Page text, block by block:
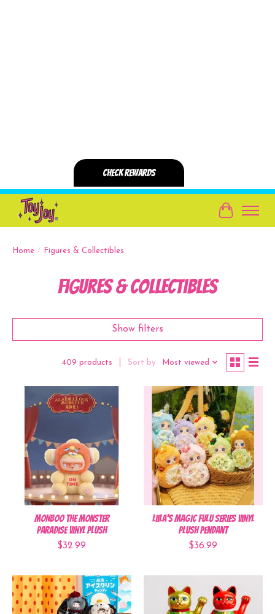
Cart
Home / Figures & Collectibles
Figures & Collectibles
Show filters
409 products Sort by Most viewed
MONBOO The Monster
Paradise Vinyl Plush
$32.99
Liila's Magic Fulu Series Vinyl
Plush Pendant
$36.99